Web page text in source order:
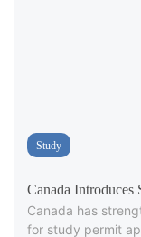
Study
Canada Introduces
Applicants
Canada has
for study permit